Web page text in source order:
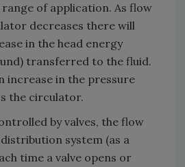
of application. As flow
decreases there will
in the head energy
transferred to the fluid.
increase in the pressure
the circulator.
by valves, the flow
system (as a
time a valve opens or